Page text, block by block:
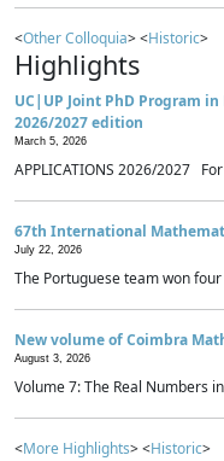
<Other Colloquia> <Historic>
Highlights
UC|UP Joint PhD Program
2026/2027 edition
March 5, 2026
APPLICATIONS 2026/2027
67th International
July 22, 2026
The Portuguese team won
New volume of Coimbra
August 3, 2026
Volume 7: The Real Numbers
<More Highlights> <Historic>